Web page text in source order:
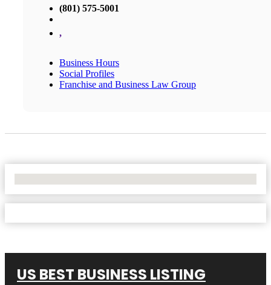
(801) 575-5001
,
Business Hours
Social Profiles
Franchise and Business Law Group
US BEST BUSINESS LISTING